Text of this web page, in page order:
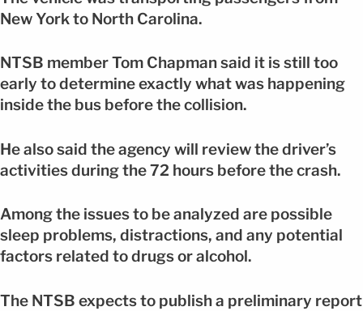
New York to North Carolina.
NTSB member Tom Chapman said it is still too
early to determine exactly what was happening
inside the bus before the collision.
He also said the agency will review the driver’s
activities during the 72 hours before the crash.
Among the issues to be analyzed are possible
sleep problems, distractions, and any potential
factors related to drugs or alcohol.
The NTSB expects to publish a preliminary report